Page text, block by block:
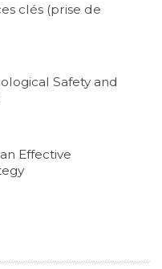
clés (prise de
Safety and
Effective